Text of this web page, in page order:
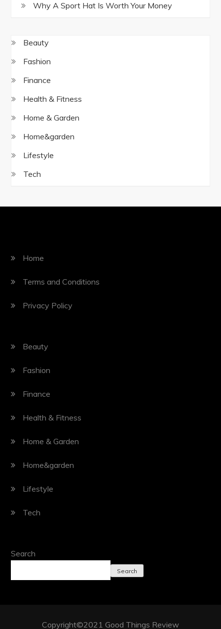
Why A Sport Hat Is Worth Your Money
Beauty
Fashion
Finance
Health & Fitness
Home & Garden
Home&garden
Lifestyle
Tech
Home
Terms and Conditions
Privacy Policy
Beauty
Fashion
Finance
Health & Fitness
Home & Garden
Home&garden
Lifestyle
Tech
Search
Search
Copyright©2021 Good Things Review